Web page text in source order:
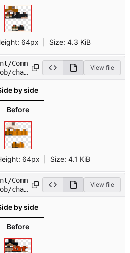
64px Size: 4.3 KiB
Comm
char
View file
by side
Before
64px Size: 4.1 KiB
Comm
char
View file
by side
Before